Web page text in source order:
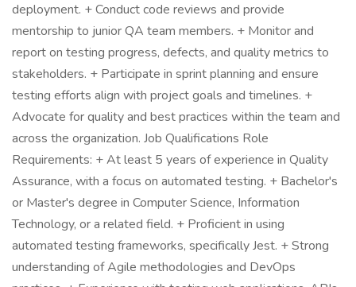
deployment. + Conduct code reviews and provide
mentorship to junior QA team members. + Monitor and
report on testing progress, defects, and quality metrics to
stakeholders. + Participate in sprint planning and ensure
testing efforts align with project goals and timelines. +
Advocate for quality and best practices within the team and
across the organization. Job Qualifications Role
Requirements: + At least 5 years of experience in Quality
Assurance, with a focus on automated testing. + Bachelor's
or Master's degree in Computer Science, Information
Technology, or a related field. + Proficient in using
automated testing frameworks, specifically Jest. + Strong
understanding of Agile methodologies and DevOps